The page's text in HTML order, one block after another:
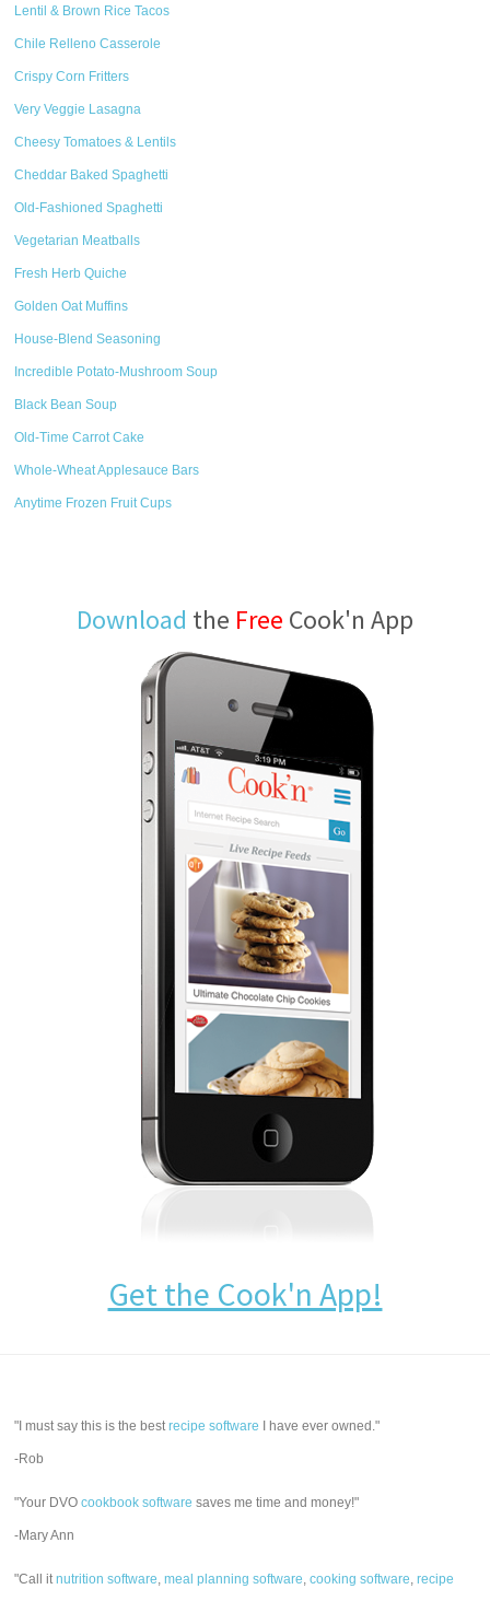
Lentil & Brown Rice Tacos
Chile Relleno Casserole
Crispy Corn Fritters
Very Veggie Lasagna
Cheesy Tomatoes & Lentils
Cheddar Baked Spaghetti
Old-Fashioned Spaghetti
Vegetarian Meatballs
Fresh Herb Quiche
Golden Oat Muffins
House-Blend Seasoning
Incredible Potato-Mushroom Soup
Black Bean Soup
Old-Time Carrot Cake
Whole-Wheat Applesauce Bars
Anytime Frozen Fruit Cups
Download the Free Cook'n App
Get the Cook'n App!
"I must say this is the bestrecipe software I have ever owned."
-Rob
"Your DVOcookbook software saves me time and money!"
-Mary Ann
"Call itnutrition software,meal planning software,cooking software,recipe